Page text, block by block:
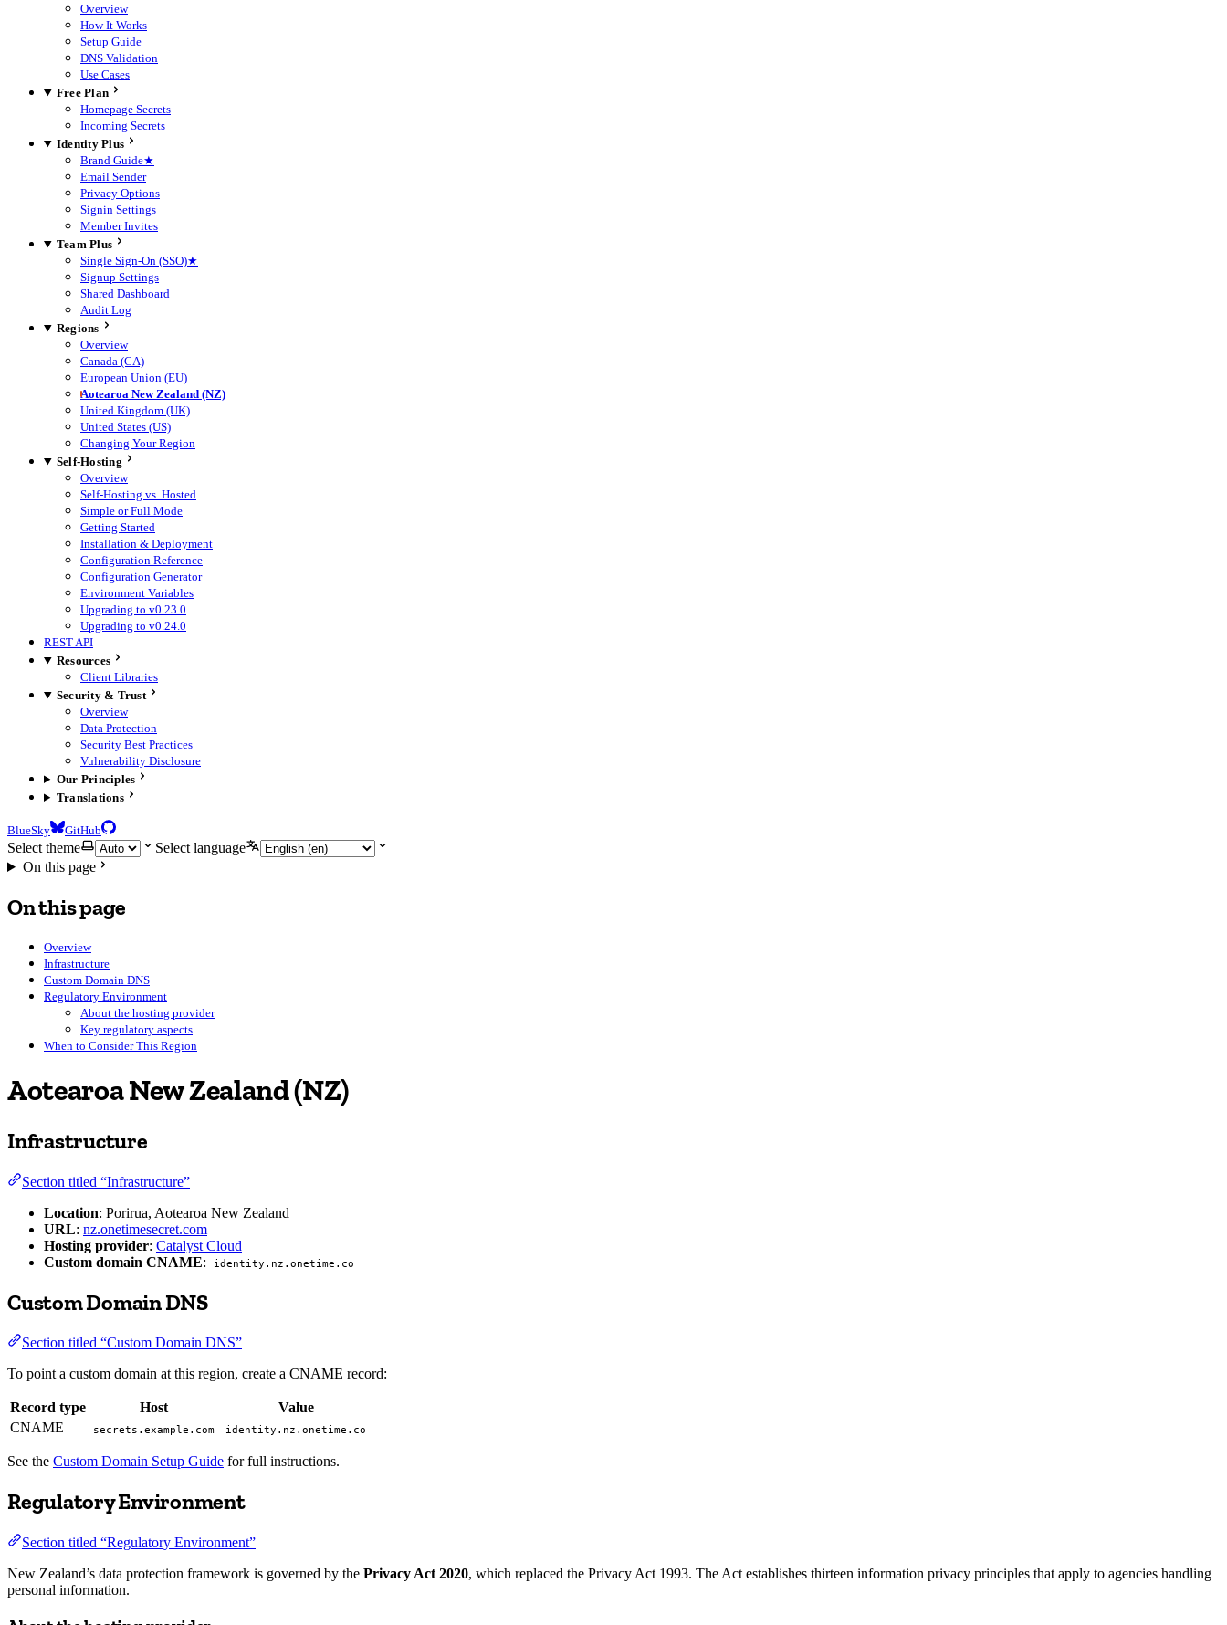
Overview
How It Works
Setup Guide
DNS Validation
Use Cases
Free Plan
Homepage Secrets
Incoming Secrets
Identity Plus
Brand Guide★
Email Sender
Privacy Options
Signin Settings
Member Invites
Team Plus
Single Sign-On (SSO)★
Signup Settings
Shared Dashboard
Audit Log
Regions
Overview
Canada (CA)
European Union (EU)
Aotearoa New Zealand (NZ)
United Kingdom (UK)
United States (US)
Changing Your Region
Self-Hosting
Overview
Self-Hosting vs. Hosted
Simple or Full Mode
Getting Started
Installation & Deployment
Configuration Reference
Configuration Generator
Environment Variables
Upgrading to v0.23.0
Upgrading to v0.24.0
REST API
Resources
Client Libraries
Security & Trust
Overview
Data Protection
Security Best Practices
Vulnerability Disclosure
Our Principles
Translations
BlueSky GitHub
Select theme
Select language
On this page
On this page
Overview
Infrastructure
Custom Domain DNS
Regulatory Environment
About the hosting provider
Key regulatory aspects
When to Consider This Region
Aotearoa New Zealand (NZ)
Infrastructure
Section titled “Infrastructure”
Location: Porirua, Aotearoa New Zealand
URL: nz.onetimesecret.com
Hosting provider: Catalyst Cloud
Custom domain CNAME: identity.nz.onetime.co
Custom Domain DNS
Section titled “Custom Domain DNS”
To point a custom domain at this region, create a CNAME record:
Record type Host
Value
CNAME
secrets.example.com identity.nz.onetime.co
See the Custom Domain Setup Guide for full instructions.
Regulatory Environment
Section titled “Regulatory Environment”
New Zealand’s data protection framework is governed by the Privacy Act 2020, which replaced the Privacy Act 1993. The Act establishes thirteen information privacy principles that apply to agencies handling
personal information.